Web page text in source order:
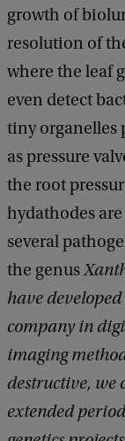
growth of
resolution of
where the leaf
even detect
tiny organelles
as pressure
the root
hydathodes
several
the genus
have
company in
imaging
destructive, we
extended